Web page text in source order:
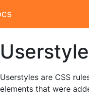
Userstyles are CSS
elements that were